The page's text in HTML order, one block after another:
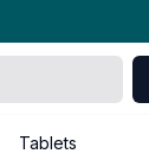
Tablets